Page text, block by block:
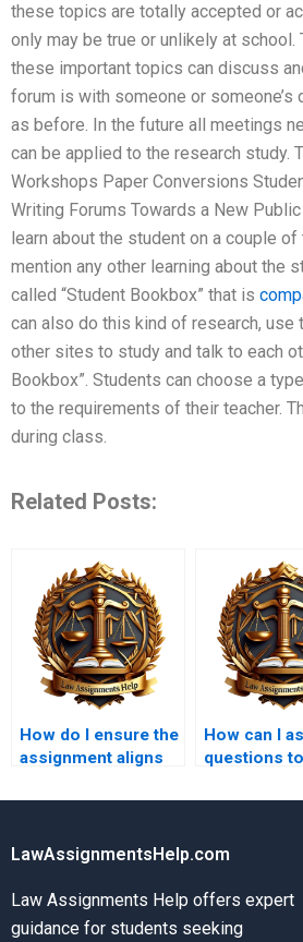
these topics are totally accepted or
only may be true or unlikely at
these important topics can discuss
forum is with someone or someone’s
as before. In the future all meetings
can be applied to the research study.
Workshops Paper Conversions
Writing Forums Towards a New
learn about the student on a couple
mention any other learning about the
called “Student Bookbox” that is
can also do this kind of research, use
other sites to study and talk to each
Bookbox”. Students can choose a
to the requirements of their teacher.
during class.
Related Posts:
How do I ensure the
assignment aligns
guidelines?
How can I
questions
assignment
LawAssignmentsHelp.com
Law Assignments Help offers expert
guidance for students seeking